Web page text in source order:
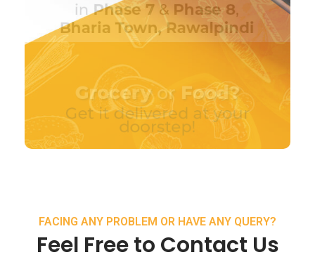
FACING ANY PROBLEM OR HAVE ANY QUERY?
Feel Free to Contact Us